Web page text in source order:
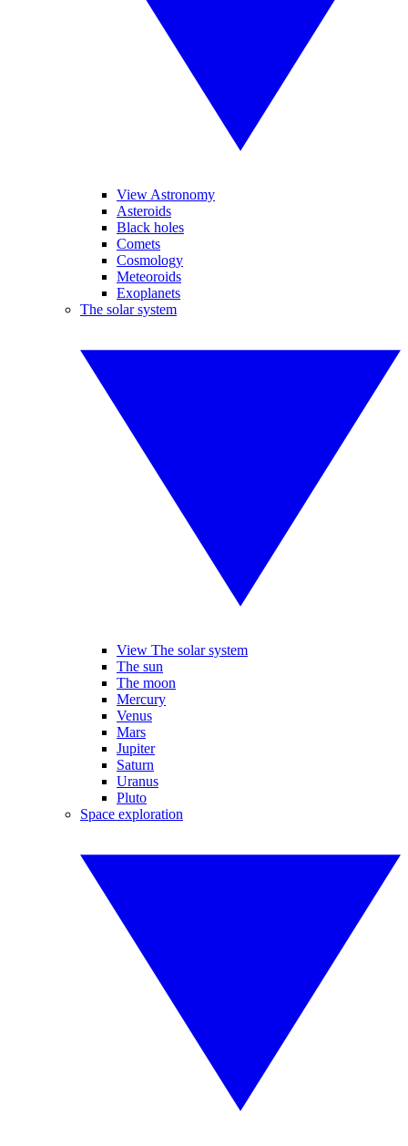
View Astronomy
Asteroids
Black holes
Comets
Cosmology
Meteoroids
Exoplanets
The solar system
View The solar system
The sun
The moon
Mercury
Venus
Mars
Jupiter
Saturn
Uranus
Pluto
Space exploration